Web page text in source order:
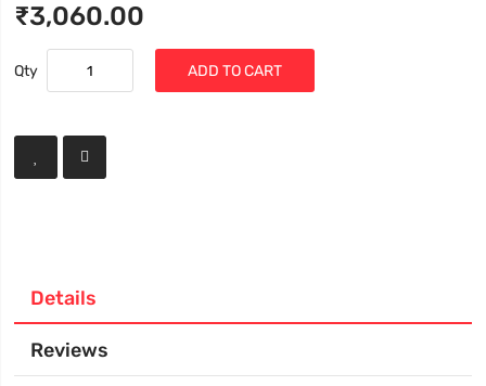
₹3,060.00
Qty ADD TO CART
Details
Reviews